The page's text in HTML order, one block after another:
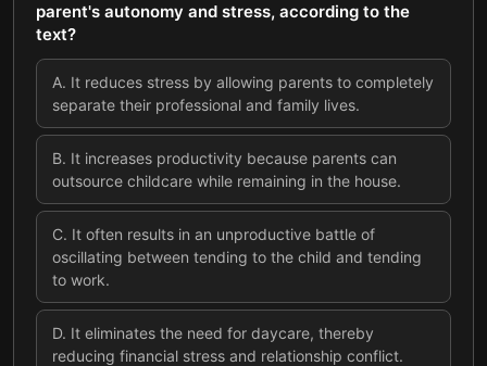
parent's autonomy and stress, according to the
text?
A. It reduces stress by allowing parents to completely
separate their professional and family lives.
B. It increases productivity because parents can
outsource childcare while remaining in the house.
C. It often results in an unproductive battle of
oscillating between tending to the child and tending
to work.
D. It eliminates the need for daycare, thereby
reducing financial stress and relationship conflict.